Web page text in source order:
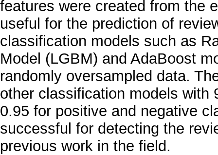
features were created from the
useful for the prediction of
classification models such as
Model (LGBM) and AdaBoost
randomly oversampled data.
other classification models with
0.95 for positive and negative
successful for detecting the
previous work in the field.